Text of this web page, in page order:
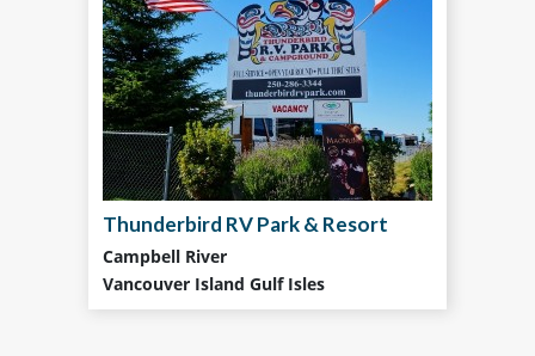
Thunderbird RV Park & Resort
Campbell River
Vancouver Island Gulf Isles